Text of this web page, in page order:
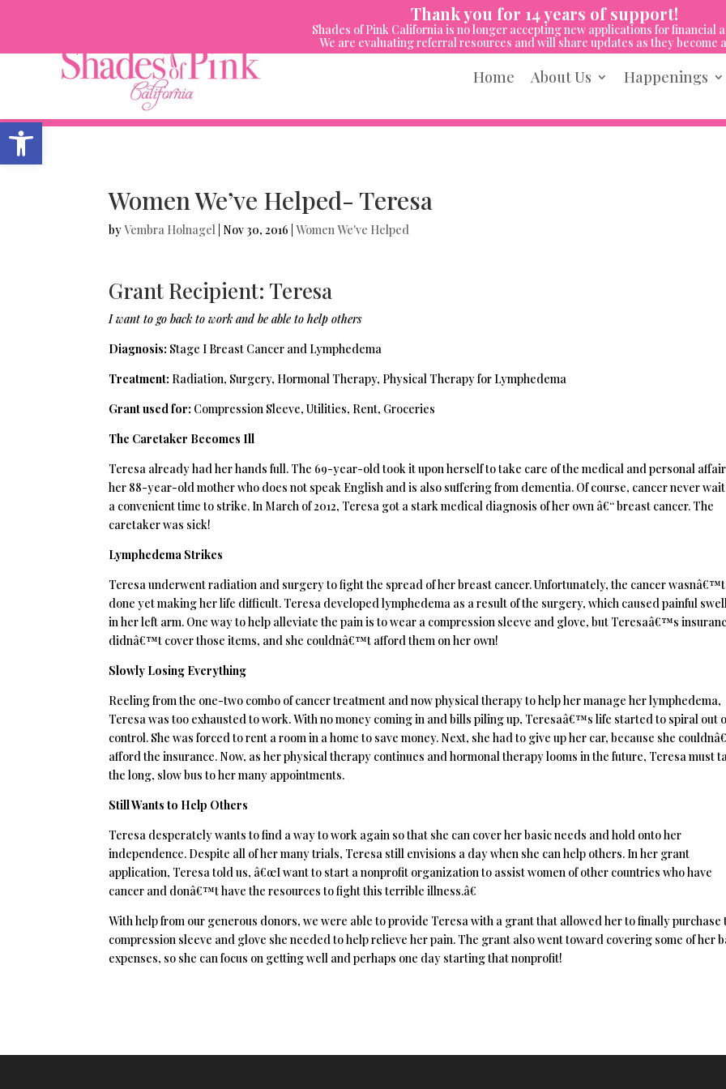
Open toolbar
Thank you for 14 years of support!
Shades of Pink California is no longer accepting new applications for financial
We are evaluating referral resources and will share updates as they become
Home About Us Happenings
Women We’ve Helped- Teresa
byVembra Holnagel Nov 30, 2016 |Women We've Helped
Grant Recipient: Teresa
I want to go back to work and be able to help others
Diagnosis: Stage I Breast Cancer and Lymphedema
Treatment: Radiation, Surgery, Hormonal Therapy, Physical Therapy for Lymphedema
Grant used for: Compression Sleeve, Utilities, Rent, Groceries
The Caretaker Becomes Ill
Teresa already had her hands full. The 69-year-old took it upon herself to take care of the medical and personal
her 88-year-old mother who does not speak English and is also suffering from dementia. Of course, cancer never
a convenient time to strike. In March of 2012, Teresa got a stark medical diagnosis of her own â€“ breast cancer. The
caretaker was sick!
Lymphedema Strikes
Teresa underwent radiation and surgery to fight the spread of her breast cancer. Unfortunately, the cancer wasnâ€™t
done yet making her life difficult. Teresa developed lymphedema as a result of the surgery, which caused painful
in her left arm. One way to help alleviate the pain is to wear a compression sleeve and glove, but Teresaâ€™s
didnâ€™t cover those items, and she couldnâ€™t afford them on her own!
Slowly Losing Everything
Reeling from the one-two combo of cancer treatment and now physical therapy to help her manage her lymphedema,
Teresa was too exhausted to work. With no money coming in and bills piling up, Teresaâ€™s life started to spiral out
control. She was forced to rent a room in a home to save money. Next, she had to give up her car, because she
afford the insurance. Now, as her physical therapy continues and hormonal therapy looms in the future, Teresa must
the long, slow bus to her many appointments.
Still Wants to Help Others
Teresa desperately wants to find a way to work again so that she can cover her basic needs and hold onto her
independence. Despite all of her many trials, Teresa still envisions a day when she can help others. In her grant
application, Teresa told us, â€œI want to start a nonprofit organization to assist women of other countries who have
cancer and donâ€™t have the resources to fight this terrible illness.â€
With help from our generous donors, we were able to provide Teresa with a grant that allowed her to finally purchase
compression sleeve and glove she needed to help relieve her pain. The grant also went toward covering some of her
expenses, so she can focus on getting well and perhaps one day starting that nonprofit!